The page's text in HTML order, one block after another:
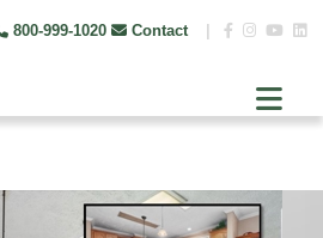
800-999-1020 Contact